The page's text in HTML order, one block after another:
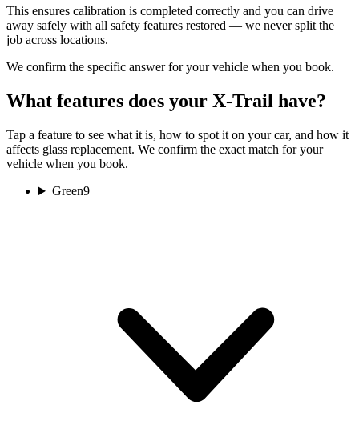
This ensures calibration is completed correctly and you can drive
away safely with all safety features restored — we never split the
job across locations.
We confirm the specific answer for your vehicle when you book.
What features does your X-Trail have?
Tap a feature to see what it is, how to spot it on your car, and how it
affects glass replacement. We confirm the exact match for your
vehicle when you book.
Green9